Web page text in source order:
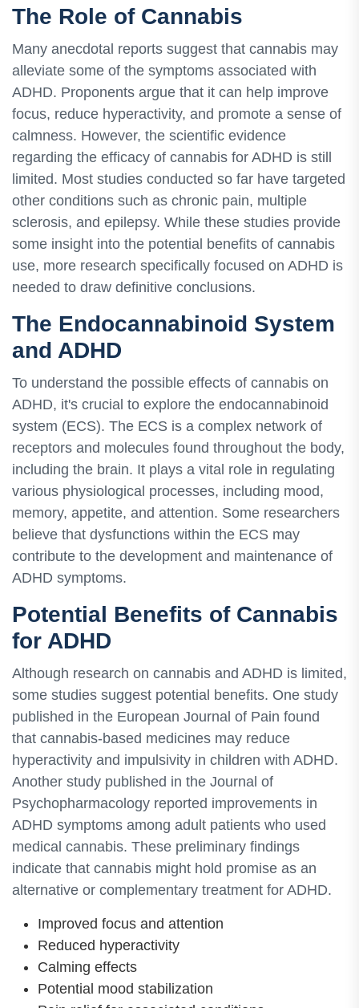
The Role of Cannabis
Many anecdotal reports suggest that cannabis may
alleviate some of the symptoms associated with
ADHD. Proponents argue that it can help improve
focus, reduce hyperactivity, and promote a sense of
calmness. However, the scientific evidence
regarding the efficacy of cannabis for ADHD is still
limited. Most studies conducted so far have targeted
other conditions such as chronic pain, multiple
sclerosis, and epilepsy. While these studies provide
some insight into the potential benefits of cannabis
use, more research specifically focused on ADHD is
needed to draw definitive conclusions.
The Endocannabinoid System
and ADHD
To understand the possible effects of cannabis on
ADHD, it's crucial to explore the endocannabinoid
system (ECS). The ECS is a complex network of
receptors and molecules found throughout the body,
including the brain. It plays a vital role in regulating
various physiological processes, including mood,
memory, appetite, and attention. Some researchers
believe that dysfunctions within the ECS may
contribute to the development and maintenance of
ADHD symptoms.
Potential Benefits of Cannabis
for ADHD
Although research on cannabis and ADHD is limited,
some studies suggest potential benefits. One study
published in the European Journal of Pain found
that cannabis-based medicines may reduce
hyperactivity and impulsivity in children with ADHD.
Another study published in the Journal of
Psychopharmacology reported improvements in
ADHD symptoms among adult patients who used
medical cannabis. These preliminary findings
indicate that cannabis might hold promise as an
alternative or complementary treatment for ADHD.
Improved focus and attention
Reduced hyperactivity
Calming effects
Potential mood stabilization